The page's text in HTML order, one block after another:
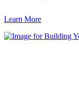
Learn More